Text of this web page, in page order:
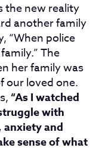
the new reality
another family
“When police
The
her family was
our loved one.
“As I watched
with
and
sense of what